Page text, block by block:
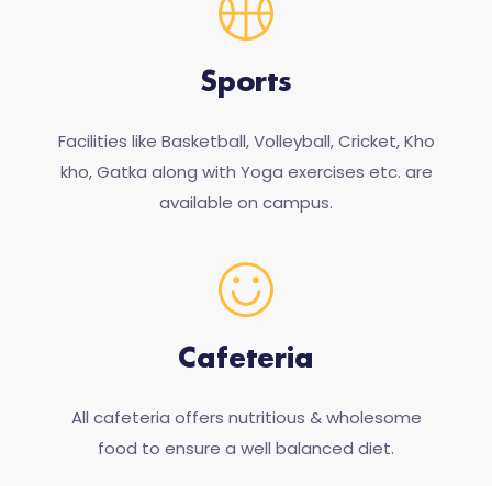
Sports
Facilities like Basketball, Volleyball, Cricket, Kho
kho, Gatka along with Yoga exercises etc. are
available on campus.
Cafeteria
All cafeteria offers nutritious & wholesome
food to ensure a well balanced diet.